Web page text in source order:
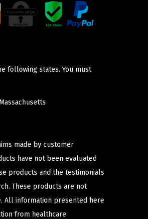
following states. You must
made by customer
have not been evaluated
products and the testimonials
These products are not
All information presented here
from healthcare